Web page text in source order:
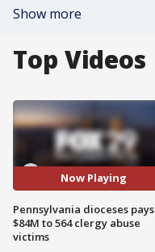
Show more
Top Videos
Now Playing
Pennsylvania dioceses pays
$84M to 564 clergy abuse
victims